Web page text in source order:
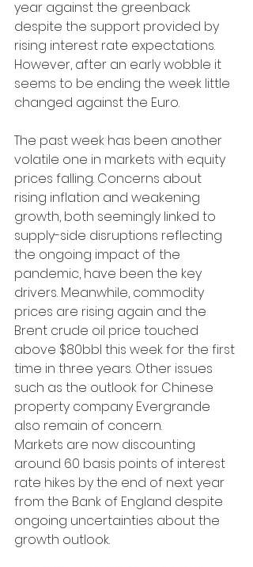
year against the greenback
despite the support provided by
rising interest rate expectations.
However, after an early wobble it
seems to be ending the week little
changed against the Euro.
The past week has been another
volatile one in markets with equity
prices falling. Concerns about
rising inflation and weakening
growth, both seemingly linked to
supply-side disruptions reflecting
the ongoing impact of the
pandemic, have been the key
drivers. Meanwhile, commodity
prices are rising again and the
Brent crude oil price touched
above $80bbl this week for the first
time in three years. Other issues
such as the outlook for Chinese
property company Evergrande
also remain of concern.
Markets are now discounting
around 60 basis points of interest
rate hikes by the end of next year
from the Bank of England despite
ongoing uncertainties about the
growth outlook.